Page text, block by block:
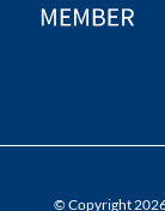
© Copyright